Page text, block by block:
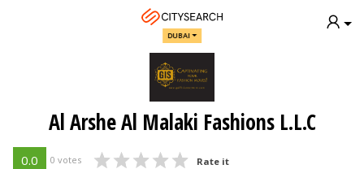
DUBAI
Al Arshe Al Malaki Fashions L.L.C
0.0 0 votes Rate it